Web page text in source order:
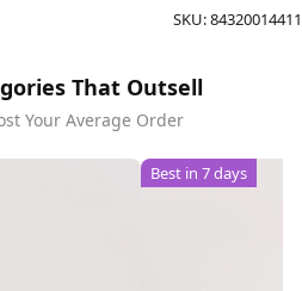
SKU:84320014411
That Outsell
Your Average Order
Best in 7 days